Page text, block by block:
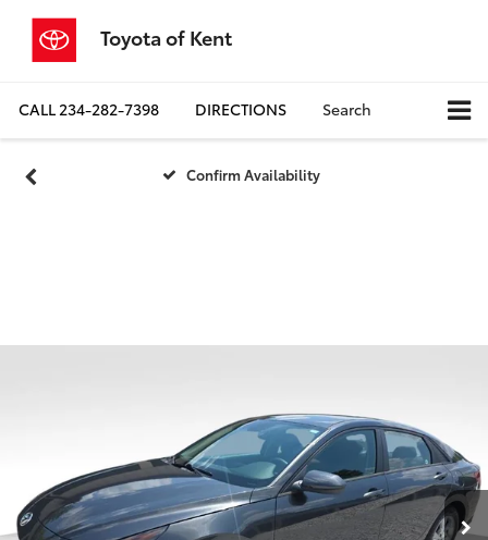
Toyota of Kent
CALL234-282-7398 DIRECTIONS Search
Confirm Availability